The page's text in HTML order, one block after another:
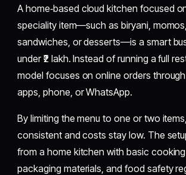
A home‑based cloud kitchen focused
speciality item—such as biryani,
sandwiches, or desserts—is a smart
under ₹2 lakh. Instead of running a full
model focuses on online orders
apps, phone, or WhatsApp.
By limiting the menu to one or two
consistent and costs stay low. The
from a home kitchen with basic cooking
packaging materials, and food safety